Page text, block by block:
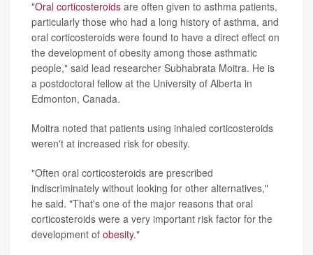
"Oral corticosteroids are often given to asthma patients,
particularly those who had a long history of asthma, and
oral corticosteroids were found to have a direct effect on
the development of obesity among those asthmatic
people," said lead researcher Subhabrata Moitra. He is
a postdoctoral fellow at the University of Alberta in
Edmonton, Canada.
Moitra noted that patients using inhaled corticosteroids
weren't at increased risk for obesity.
"Often oral corticosteroids are prescribed
indiscriminately without looking for other alternatives,"
he said. "That's one of the major reasons that oral
corticosteroids were a very important risk factor for the
development of obesity."